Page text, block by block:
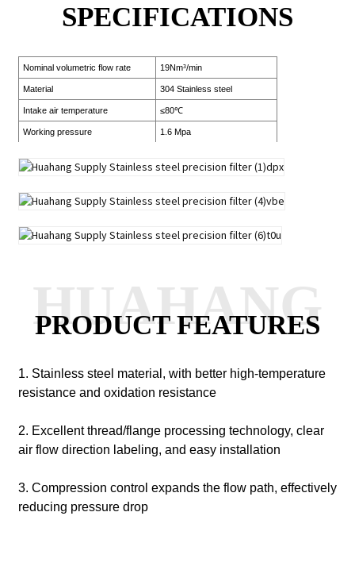
SPECIFICATIONS
Nominal volumetric flow rate 19Nm³/min
Material 304 Stainless steel
Intake air temperature ≤80℃
Working pressure 1.6 Mpa
PRODUCT FEATURES
HUAHANG
1. Stainless steel material, with better high-temperature
resistance and oxidation resistance
2. Excellent thread/flange processing technology, clear
air flow direction labeling, and easy installation
3. Compression control expands the flow path, effectively
reducing pressure drop